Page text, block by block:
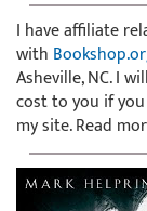
I have affiliate
with
Asheville, NC. I
cost to you if
my site. Read